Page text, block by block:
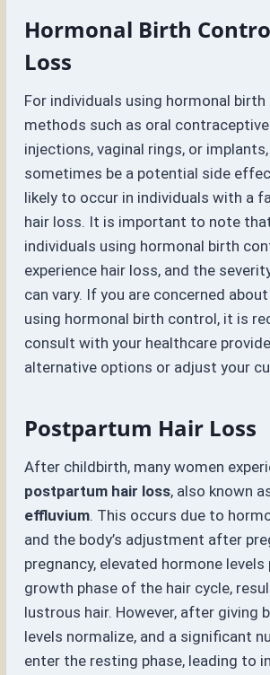
Hormonal Birth
Loss
For individuals using hormonal
methods such as oral
injections, vaginal rings, or
sometimes be a potential side
likely to occur in individuals with a
hair loss. It is important to note
individuals using hormonal birth
experience hair loss, and the
can vary. If you are concerned
using hormonal birth control, it is
consult with your healthcare
alternative options or adjust your
Postpartum Hair Loss
After childbirth, many women
postpartum hair loss, also known
effluvium. This occurs due to
and the body’s adjustment after
pregnancy, elevated hormone
growth phase of the hair cycle,
lustrous hair. However, after giving
levels normalize, and a significant
enter the resting phase, leading to